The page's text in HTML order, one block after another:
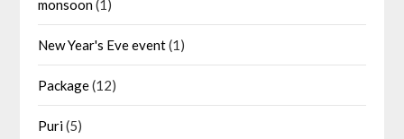
monsoon(1)
New Year's Eve event(1)
Package(12)
Puri(5)